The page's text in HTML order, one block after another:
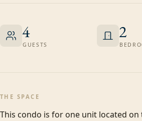
4
GUESTS
2
THE SPACE
This condo is for one unit located